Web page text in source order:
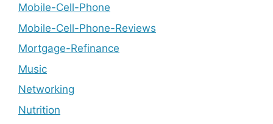
Mobile-Cell-Phone
Mobile-Cell-Phone-Reviews
Mortgage-Refinance
Music
Networking
Nutrition